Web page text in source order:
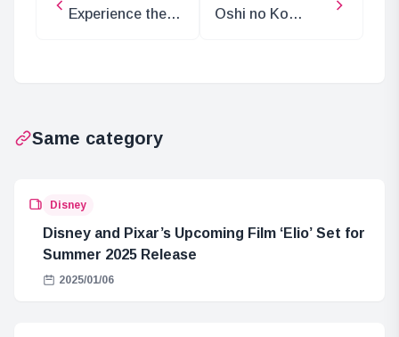
Experience the
Oshi no Ko
Same category
Disney
Disney and Pixar’s Upcoming Film ‘Elio’ Set for
Summer 2025 Release
2025/01/06